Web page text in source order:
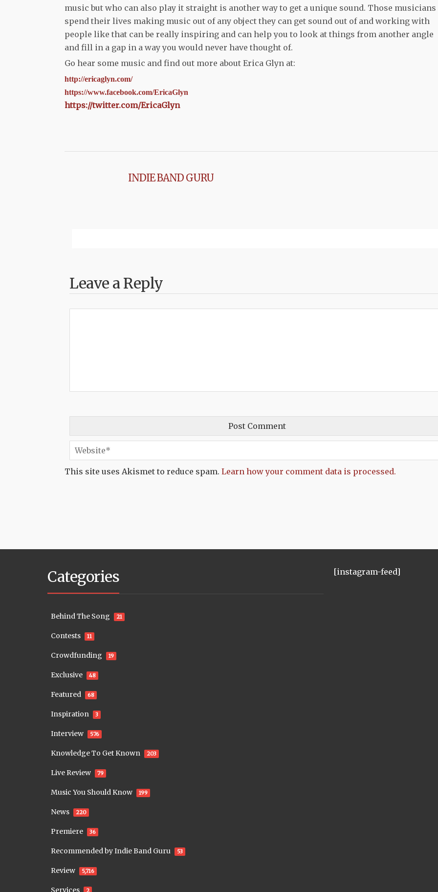
music but who can also play it straight is another way to get a unique sound. Those musicians
spend their lives making music out of any object they can get sound out of and working with
people like that can be really inspiring and can help you to look at things from another angle
and fill in a gap in a way you would never have thought of.
Go hear some music and find out more about Erica Glyn at:
http://ericaglyn.com/
https://www.facebook.com/EricaGlyn
https://twitter.com/EricaGlyn
INDIE BAND GURU
Leave a Reply
This site uses Akismet to reduce spam. Learn how your comment data is processed.
Categories
Behind The Song 21
Contests 11
Crowdfunding 19
Exclusive 48
Featured 68
Inspiration 3
Interview 576
Knowledge To Get Known 203
Live Review 79
Music You Should Know 199
News 220
Premiere 36
Recommended by Indie Band Guru 53
Review 5,716
Services 2
[instagram-feed]